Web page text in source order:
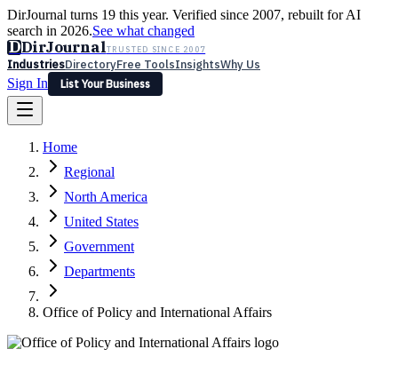
DirJournal turns 19 this year. Verified since 2007, rebuilt for AI
search in 2026.See what changed
DDirJournalTRUSTED SINCE 2007
IndustriesDirectoryFree ToolsInsightsWhy Us
Sign In
List Your Business
Latest Expert Reviews
Sign In
List Your Business
Home
Regional
North America
United States
Government
Departments
Office of Policy and International Affairs